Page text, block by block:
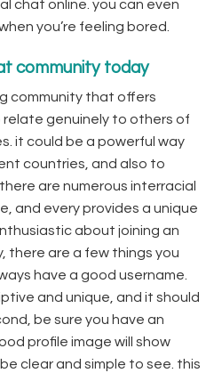
chat online. you can even
you’re feeling bored.
community today
community that offers
genuinely to others of
it could be a powerful way
countries, and also to
are numerous interracial
and every provides a unique
about joining an
there are a few things you
have a good username.
and unique, and it should
be sure you have an
profile image will show
clear and simple to see. this